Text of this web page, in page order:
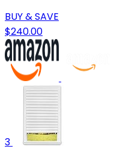
BUY & SAVE
$240.00
3